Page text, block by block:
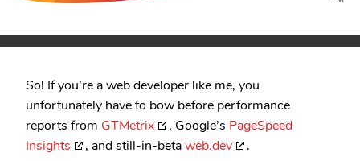
So! If you’re a web developer like me, you
unfortunately have to bow before performance
reports from GTMetrix , Google’s PageSpeed
Insights
, and still-in-betaweb.dev
.